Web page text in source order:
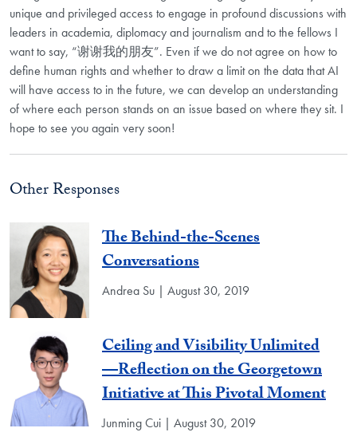
unique and privileged access to engage in profound discussions with
leaders in academia, diplomacy and journalism and to the fellows I
want to say, “谢谢我的朋友”. Even if we do not agree on how to
define human rights and whether to draw a limit on the data that AI
will have access to in the future, we can develop an understanding
of where each person stands on an issue based on where they sit. I
hope to see you again very soon!
Other Responses
The Behind-the-Scenes
Conversations
Andrea Su | August 30, 2019
Ceiling and Visibility Unlimited
—Reflection on the Georgetown
Initiative at This Pivotal Moment
Junming Cui | August 30, 2019